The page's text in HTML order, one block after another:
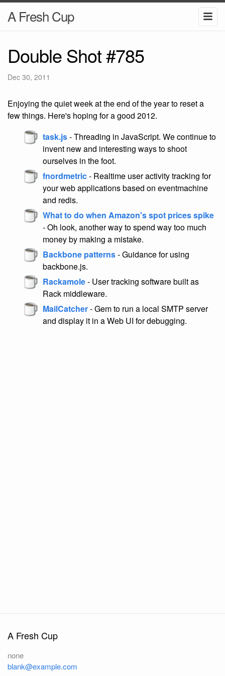
A Fresh Cup
Double Shot #785
Dec 30, 2011
Enjoying the quiet week at the end of the year to reset a
few things. Here's hoping for a good 2012.
task.js- Threading in JavaScript. We continue to
invent new and interesting ways to shoot
ourselves in the foot.
fnordmetric- Realtime user activity tracking for
your web applications based on eventmachine
and redis.
What to do when Amazon's spot prices spike
- Oh look, another way to spend way too much
money by making a mistake.
Backbone patterns- Guidance for using
backbone.js.
Rackamole- User tracking software built as
Rack middleware.
MailCatcher- Gem to run a local SMTP server
and display it in a Web UI for debugging.
A Fresh Cup
none
blank@example.com